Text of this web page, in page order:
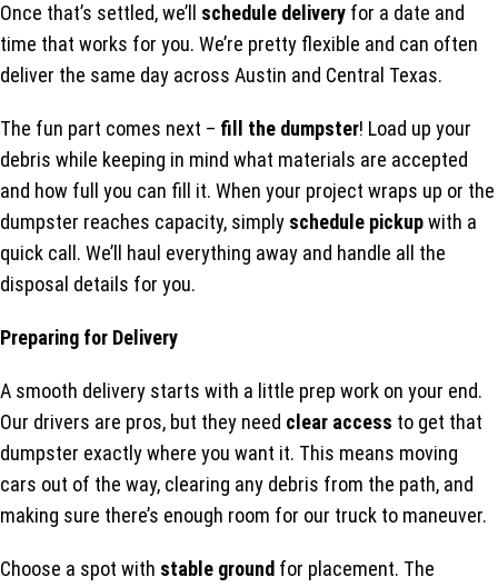
Once that’s settled, we’ll schedule delivery for a date and
time that works for you. We’re pretty flexible and can often
deliver the same day across Austin and Central Texas.
The fun part comes next – fill the dumpster! Load up your
debris while keeping in mind what materials are accepted
and how full you can fill it. When your project wraps up or the
dumpster reaches capacity, simply schedule pickupwith a
quick call. We’ll haul everything away and handle all the
disposal details for you.
Preparing for Delivery
A smooth delivery starts with a little prep work on your end.
Our drivers are pros, but they need clear access to get that
dumpster exactly where you want it. This means moving
cars out of the way, clearing any debris from the path, and
making sure there’s enough room for our truck to maneuver.
Choose a spot with stable ground for placement. The